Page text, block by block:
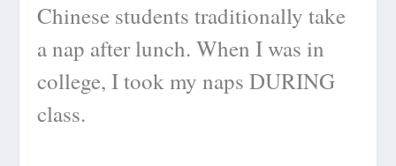
Chinese students traditionally take
a nap after lunch. When I was in
college, I took my naps DURING
class.